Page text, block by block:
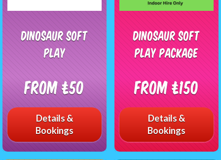
Dinosaur Soft
play
From £50
Details &
Bookings
Dinosaur Soft
Play Package
From £150
Details &
Bookings